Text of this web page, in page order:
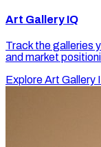
Art Gallery IQ
Track the galleries
and market
Explore Art Gallery